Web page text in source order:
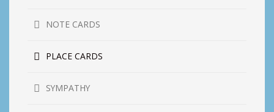
NOTE CARDS
PLACE CARDS
SYMPATHY